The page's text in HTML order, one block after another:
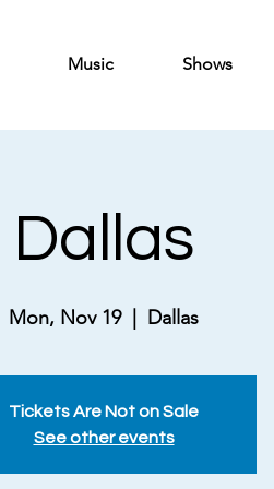
Music Shows
Dallas
Mon, Nov 19
  |
Dallas
Tickets Are Not on Sale
See other events